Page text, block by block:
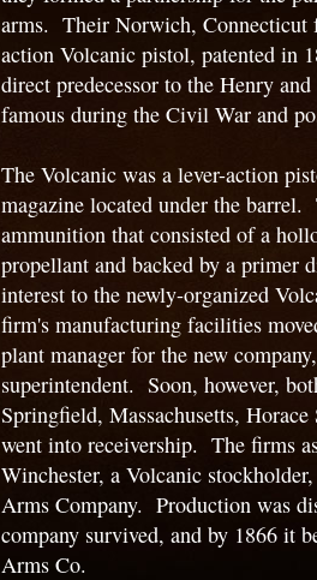
arms. Their Norwich, Connecticut
action Volcanic pistol, patented in
direct predecessor to the Henry
famous during the Civil War and
The Volcanic was a lever-action
magazine located under the
ammunition that consisted of a
propellant and backed by a
interest to the newly-organized
firm's manufacturing facilities
plant manager for the new
superintendent. Soon, however,
Springfield, Massachusetts,
went into receivership. The firms
Winchester, a Volcanic
Arms Company. Production was
company survived, and by 1866 it
Arms Co.